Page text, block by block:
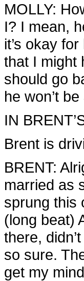
MOLLY:
I? I mean,
it’s okay
that I might
should go
he won’t
IN
Brent is
BRENT:
married as
sprung this
(long beat)
there,
so sure.
get my